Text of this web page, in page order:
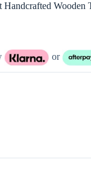
Handcrafted
or